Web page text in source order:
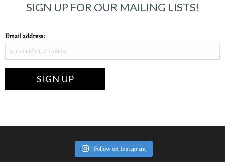
SIGN UP FOR OUR MAILING LISTS!
Email address:
Follow on Instagram